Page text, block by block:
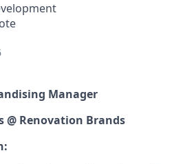
Manager
@ Renovation Brands